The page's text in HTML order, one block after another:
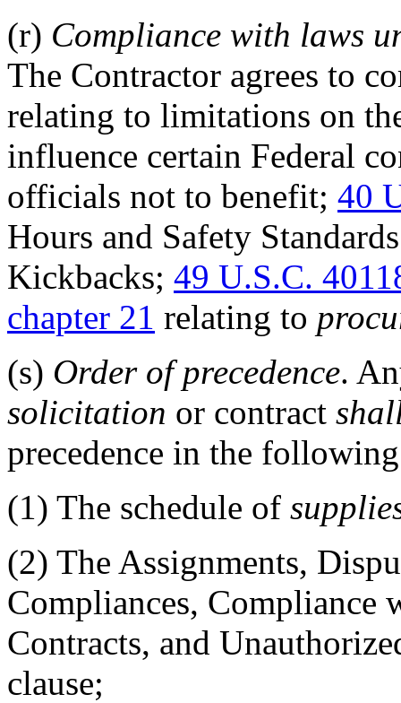
(r) Compliance with laws
The Contractor agrees to
relating to limitations on
influence certain Federal
officials not to benefit; 40
Hours and Safety
Kickbacks; 49 U.S.C.
chapter 21 relating to
(s) Order of precedence.
solicitation or contract
precedence in the
(1) The schedule of
(2) The Assignments,
Compliances, Compliance
Contracts, and
clause;